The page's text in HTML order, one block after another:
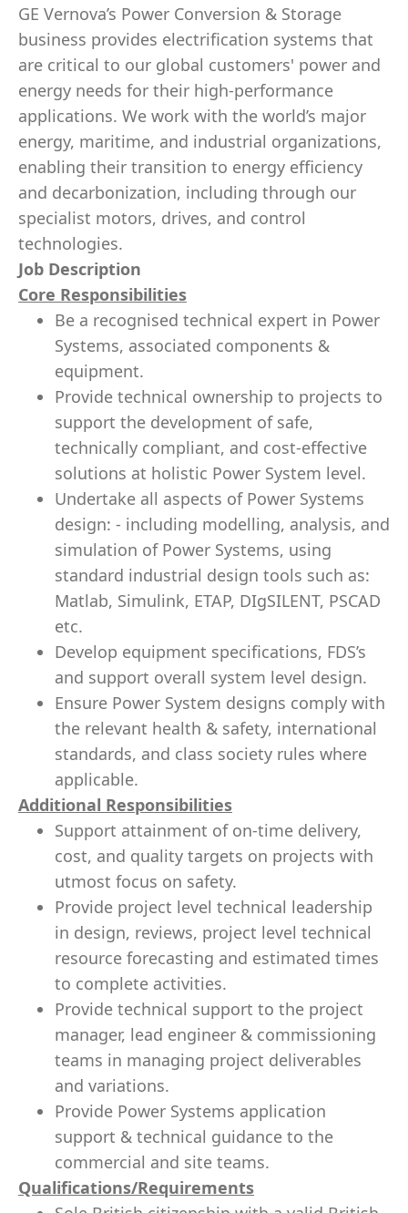
GE Vernova’s Power Conversion & Storage
business provides electrification systems that
are critical to our global customers' power and
energy needs for their high-performance
applications. We work with the world’s major
energy, maritime, and industrial organizations,
enabling their transition to energy efficiency
and decarbonization, including through our
specialist motors, drives, and control
technologies.
Job Description
Core Responsibilities
Be a recognised technical expert in Power
Systems, associated components &
equipment.
Provide technical ownership to projects to
support the development of safe,
technically compliant, and cost-effective
solutions at holistic Power System level.
Undertake all aspects of Power Systems
design: - including modelling, analysis, and
simulation of Power Systems, using
standard industrial design tools such as:
Matlab, Simulink, ETAP, DIgSILENT, PSCAD
etc.
Develop equipment specifications, FDS’s
and support overall system level design.
Ensure Power System designs comply with
the relevant health & safety, international
standards, and class society rules where
applicable.
Additional Responsibilities
Support attainment of on-time delivery,
cost, and quality targets on projects with
utmost focus on safety.
Provide project level technical leadership
in design, reviews, project level technical
resource forecasting and estimated times
to complete activities.
Provide technical support to the project
manager, lead engineer & commissioning
teams in managing project deliverables
and variations.
Provide Power Systems application
support & technical guidance to the
commercial and site teams.
Qualifications/Requirements